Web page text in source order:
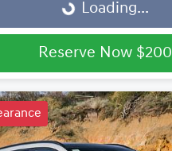
Loading...Loading...
Reserve Now $200